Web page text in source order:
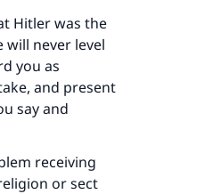
Hitler was the
will never level
you as
and present
say and
receiving
or sect